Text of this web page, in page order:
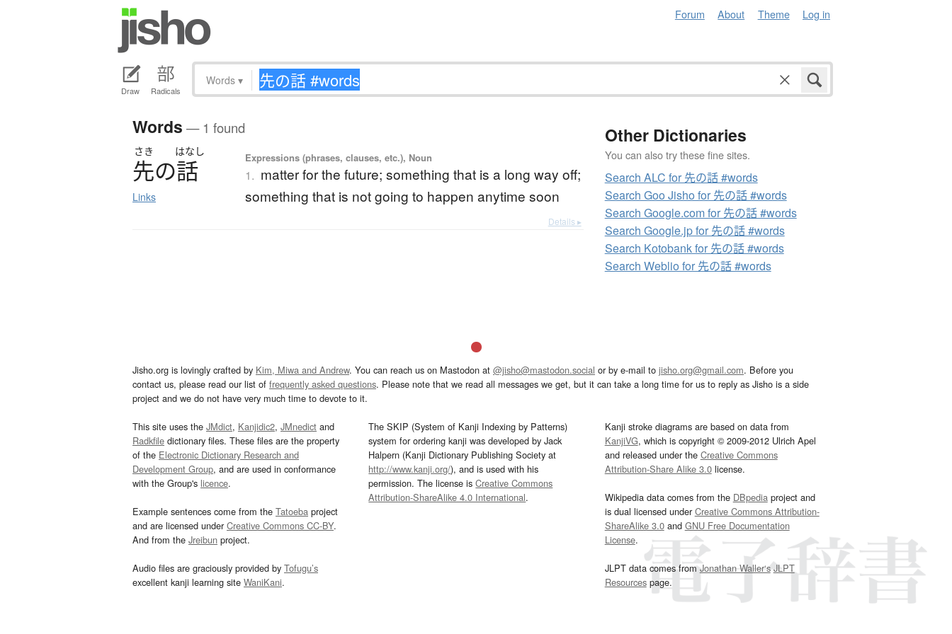
Forum About Theme Log in
Draw Radicals
Words ▾
Words — 1 found
さき はなし
先の話
Links
Expressions (phrases, clauses, etc.), Noun
1. matter for the future; something that is a long way off;
something that is not going to happen anytime soon
Details ▸
Other Dictionaries
You can also try these fine sites.
Search ALC for 先の話 #words
Search Goo Jisho for 先の話 #words
Search Google.com for 先の話 #words
Search Google.jp for 先の話 #words
Search Kotobank for 先の話 #words
Search Weblio for 先の話 #words
Jisho.org is lovingly crafted by Kim, Miwa and Andrew. You can reach us on Mastodon at @jisho@mastodon.social or by e-mail to jisho.org@gmail.com. Before you
contact us, please read our list of frequently asked questions. Please note that we read all messages we get, but it can take a long time for us to reply as Jisho is a side
project and we do not have very much time to devote to it.
This site uses the JMdict, Kanjidic2, JMnedict and
Radkfile dictionary files. These files are the property
of the Electronic Dictionary Research and
Development Group, and are used in conformance
with the Group's licence.
Example sentences come from the Tatoeba project
and are licensed underCreative Commons CC-BY.
And from the Jreibun project.
Audio files are graciously provided by Tofugu’s
excellent kanji learning site WaniKani.
The SKIP (System of Kanji Indexing by Patterns)
system for ordering kanji was developed by Jack
Halpern (Kanji Dictionary Publishing Society at
http://www.kanji.org/), and is used with his
permission. The license isCreative Commons
Attribution-ShareAlike 4.0 International.
Kanji stroke diagrams are based on data from
KanjiVG, which is copyright © 2009-2012 Ulrich Apel
and released under the Creative Commons
Attribution-Share Alike 3.0license.
Wikipedia data comes from the DBpediaproject and
is dual licensed underCreative Commons Attribution-
ShareAlike 3.0and GNU Free Documentation
License.
JLPT data comes fromJonathan Waller‘s JLPT
Resourcespage.